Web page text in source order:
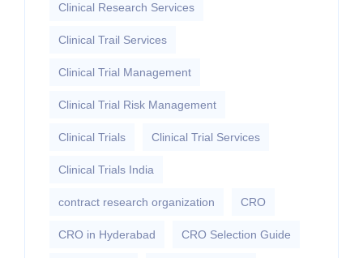
Clinical Research Services
Clinical Trail Services
Clinical Trial Management
Clinical Trial Risk Management
Clinical Trials Clinical Trial Services
Clinical Trials India
contract research organization CRO
CRO in Hyderabad CRO Selection Guide